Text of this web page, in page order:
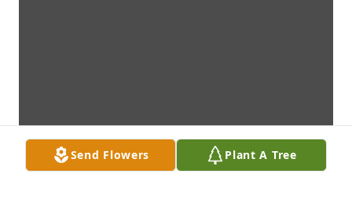
Send Flowers Plant A Tree